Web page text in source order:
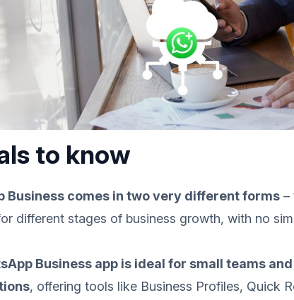
to know
Business comes in two very different forms –
different stages of business growth, with no
Business app is ideal for small teams
, offering tools like Business Profiles, Quick